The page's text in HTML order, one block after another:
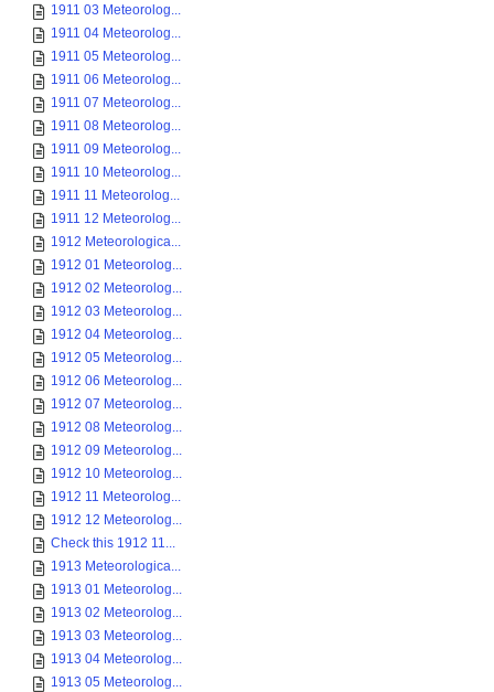
1911 03 Meteorolog...
1911 04 Meteorolog...
1911 05 Meteorolog...
1911 06 Meteorolog...
1911 07 Meteorolog...
1911 08 Meteorolog...
1911 09 Meteorolog...
1911 10 Meteorolog...
1911 11 Meteorolog...
1911 12 Meteorolog...
1912 Meteorologica...
1912 01 Meteorolog...
1912 02 Meteorolog...
1912 03 Meteorolog...
1912 04 Meteorolog...
1912 05 Meteorolog...
1912 06 Meteorolog...
1912 07 Meteorolog...
1912 08 Meteorolog...
1912 09 Meteorolog...
1912 10 Meteorolog...
1912 11 Meteorolog...
1912 12 Meteorolog...
Check this 1912 11...
1913 Meteorologica...
1913 01 Meteorolog...
1913 02 Meteorolog...
1913 03 Meteorolog...
1913 04 Meteorolog...
1913 05 Meteorolog...